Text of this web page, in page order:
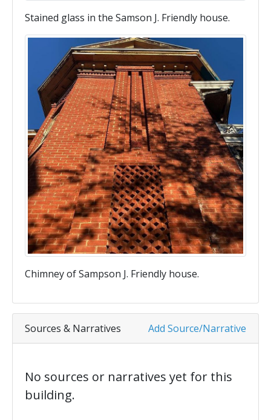
Stained glass in the Samson J. Friendly house.
Chimney of Sampson J. Friendly house.
Add Source/Narrative
Sources & Narratives
No sources or narratives yet for this
building.